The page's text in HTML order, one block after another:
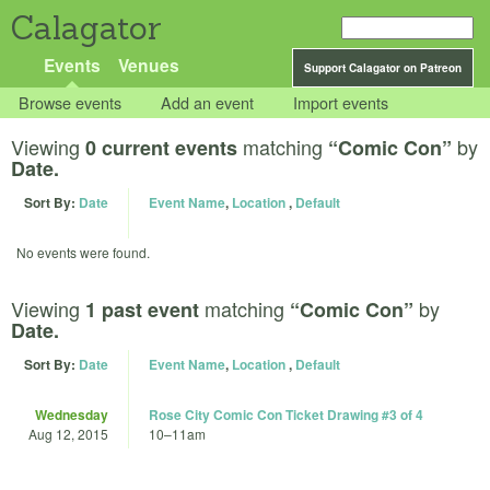
Calagator
Support Calagator on Patreon
Events Venues
Browse events Add an event Import events
Viewing 0 current events matching “Comic Con” by
Date.
Sort By: Date Event Name, Location, Default
No events were found.
Viewing 1 past event matching “Comic Con” by
Date.
Sort By: Date Event Name, Location, Default
Wednesday
Aug 12, 2015
Rose City Comic Con Ticket Drawing #3 of 4
10–11am